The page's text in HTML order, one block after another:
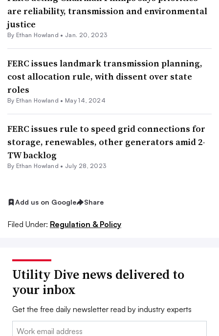
are reliability, transmission and environmental
justice
By Ethan Howland • Jan. 20, 2023
FERC issues landmark transmission planning,
cost allocation rule, with dissent over state
roles
By Ethan Howland • May 14, 2024
FERC issues rule to speed grid connections for
storage, renewables, other generators amid 2-
TW backlog
By Ethan Howland • July 28, 2023
Add us on Google Share
Filed Under: Regulation & Policy
Utility Dive news delivered to
your inbox
Get the free daily newsletter read by industry experts
Email: